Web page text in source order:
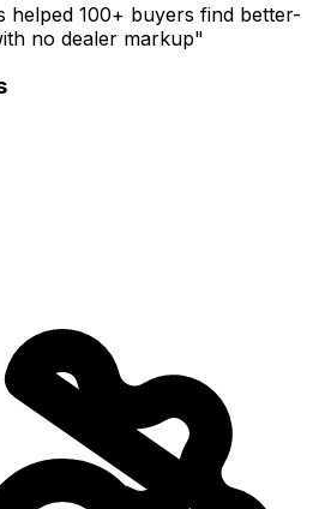
helped 100+ buyers find better-
no dealer markup"